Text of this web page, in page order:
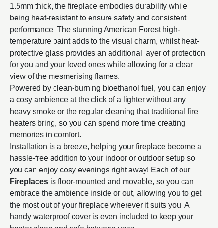
1.5mm thick, the fireplace embodies durability while
being heat-resistant to ensure safety and consistent
performance. The stunning American Forest high-
temperature paint adds to the visual charm, whilst heat-
protective glass provides an additional layer of protection
for you and your loved ones while allowing for a clear
view of the mesmerising flames.
Powered by clean-burning bioethanol fuel, you can enjoy
a cosy ambience at the click of a lighter without any
heavy smoke or the regular cleaning that traditional fire
heaters bring, so you can spend more time creating
memories in comfort.
Installation is a breeze, helping your fireplace become a
hassle-free addition to your indoor or outdoor setup so
you can enjoy cosy evenings right away! Each of our
Fireplaces is floor-mounted and movable, so you can
embrace the ambience inside or out, allowing you to get
the most out of your fireplace wherever it suits you. A
handy waterproof cover is even included to keep your